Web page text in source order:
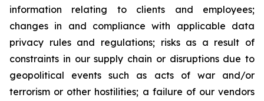
information relating to clients and employees;
changes in and compliance with applicable data
privacy rules and regulations; risks as a result of
constraints in our supply chain or disruptions due to
geopolitical events such as acts of war and/or
terrorism or other hostilities; a failure of our vendors